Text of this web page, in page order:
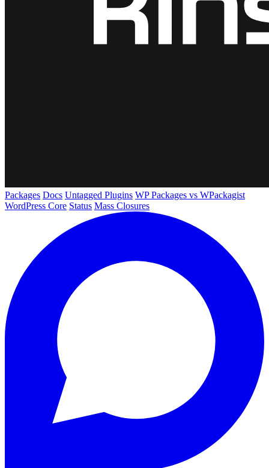
Packages Docs Untagged Plugins WP Packages vs WPackagist
WordPress Core Status Mass Closures